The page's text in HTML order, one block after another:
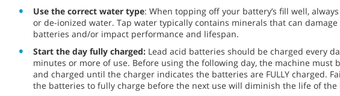
Use the correct water type: When topping off your battery’s fill well,
or de-ionized water. Tap water typically contains minerals that can damage
batteries and/or impact performance and lifespan.
Start the day fully charged: Lead acid batteries should be charged every
minutes or more of use. Before using the following day, the machine must
and charged until the charger indicates the batteries are FULLY charged.
the batteries to fully charge before the next use will diminish the life of the